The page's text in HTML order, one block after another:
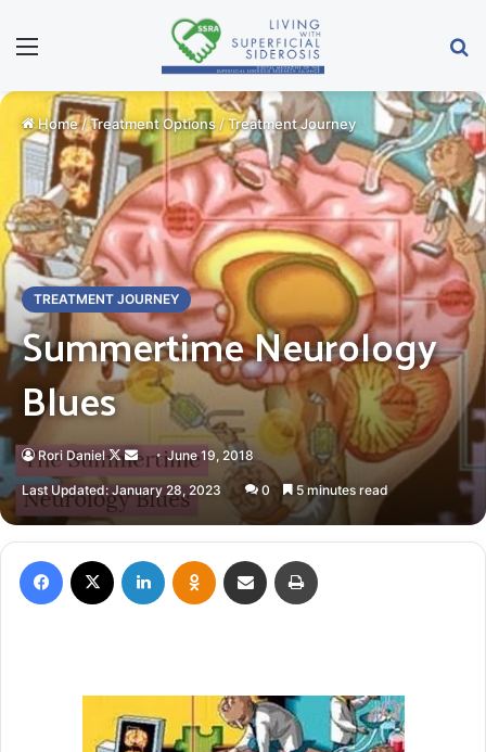
Home/Treatment Options/Treatment Journey
TREATMENT JOURNEY
Summertime Neurology
Blues
Rori Daniel
Follow
on
Send
an
email
June 19, 2018
Last Updated: January 28, 2023 0 5 minutes read